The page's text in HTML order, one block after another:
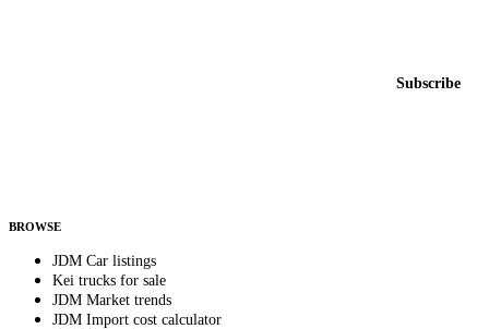
Subscribe
BROWSE
JDM Car listings
Kei trucks for sale
JDM Market trends
JDM Import cost calculator